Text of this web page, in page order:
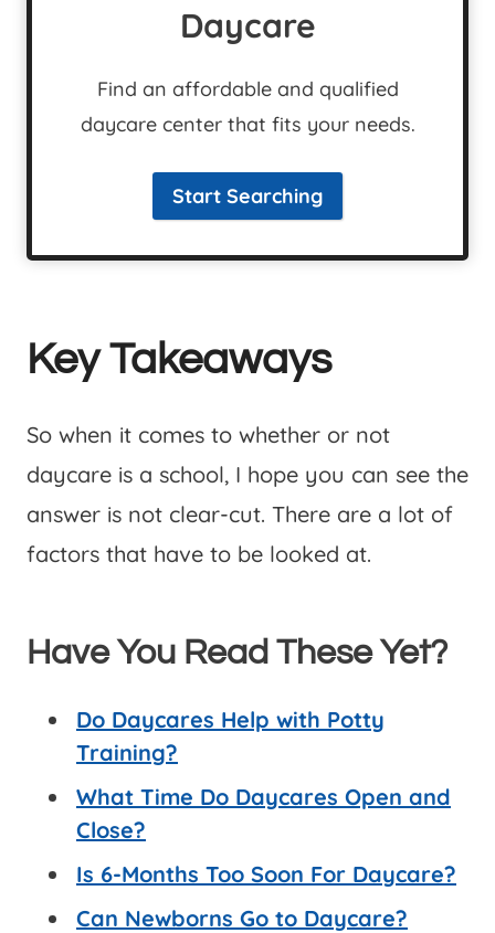
Daycare
Find an affordable and qualified
daycare center that fits your needs.
Start Searching
Key Takeaways
So when it comes to whether or not
daycare is a school, I hope you can see the
answer is not clear-cut. There are a lot of
factors that have to be looked at.
Have You Read These Yet?
Do Daycares Help with Potty
Training?
What Time Do Daycares Open and
Close?
Is 6-Months Too Soon For Daycare?
Can Newborns Go to Daycare?